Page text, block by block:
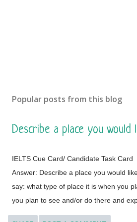
Popular posts from this blog
Describe a place you would
IELTS Cue Card/ Candidate Task
Answer: Describe a place you would
say: what type of place it is when you
you plan to see and/or do there and
to visit this place. [ Instruction: You